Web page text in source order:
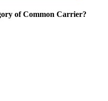
of Common Carrier?